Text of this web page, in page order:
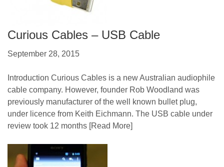
Curious Cables – USB Cable
September 28, 2015
Introduction Curious Cables is a new Australian audiophile
cable company. However, founder Rob Woodland was
previously manufacturer of the well known bullet plug,
under licence from Keith Eichmann. The USB cable under
review took 12 months [Read More]